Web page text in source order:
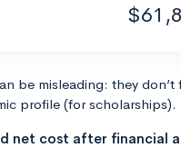
be misleading: they
profile (for scholarships).
net cost after financial